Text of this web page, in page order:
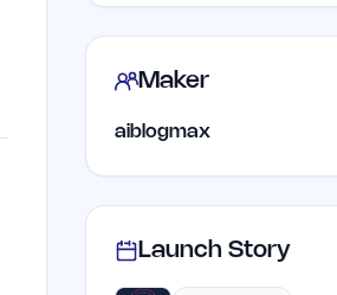
Maker
aiblogmax
Launch Story